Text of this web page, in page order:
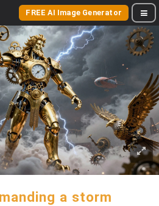
FREE AI Image Generator
a storm